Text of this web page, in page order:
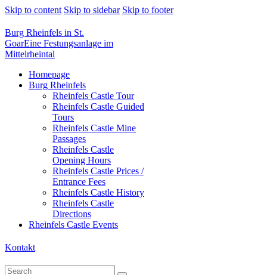
Skip to content Skip to sidebar Skip to footer
Burg Rheinfels in St.
GoarEine Festungsanlage im
Mittelrheintal
Homepage
Burg Rheinfels
Rheinfels Castle Tour
Rheinfels Castle Guided
Tours
Rheinfels Castle Mine
Passages
Rheinfels Castle
Opening Hours
Rheinfels Castle Prices /
Entrance Fees
Rheinfels Castle History
Rheinfels Castle
Directions
Rheinfels Castle Events
Kontakt